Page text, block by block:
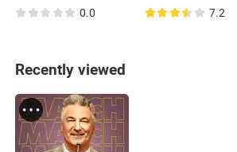
0.0 7.2
Recently viewed